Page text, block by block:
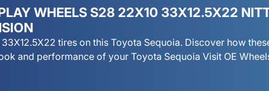
WHEELS S28 22X10 33X12.5X22
tires on this Toyota Sequoia. Discover how
and performance of your Toyota Sequoia Visit OE